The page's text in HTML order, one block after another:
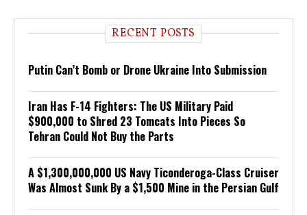
RECENT POSTS
Putin Can’t Bomb or Drone Ukraine Into Submission
Iran Has F-14 Fighters: The US Military Paid
$900,000 to Shred 23 Tomcats Into Pieces So
Tehran Could Not Buy the Parts
A $1,300,000,000 US Navy Ticonderoga-Class Cruiser
Was Almost Sunk By a $1,500 Mine in the Persian Gulf